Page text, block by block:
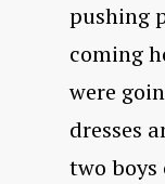
pushing
coming
were
dresses
two boys